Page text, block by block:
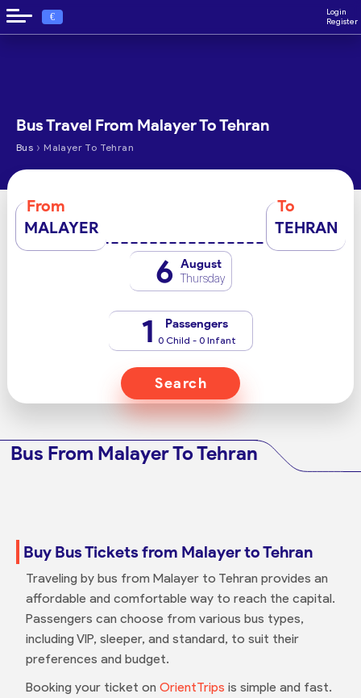
€
Login
Register
Bus Travel From Malayer To Tehran
Bus › Malayer To Tehran
From
MALAYER
To
TEHRAN
6 August
Thursday
1 Passengers
0 Child - 0 Infant
Search
Bus From Malayer To Tehran
Buy Bus Tickets from Malayer to Tehran
Traveling by bus from Malayer to Tehran provides an
affordable and comfortable way to reach the capital.
Passengers can choose from various bus types,
including VIP, sleeper, and standard, to suit their
preferences and budget.
Booking your ticket on OrientTrips is simple and fast.